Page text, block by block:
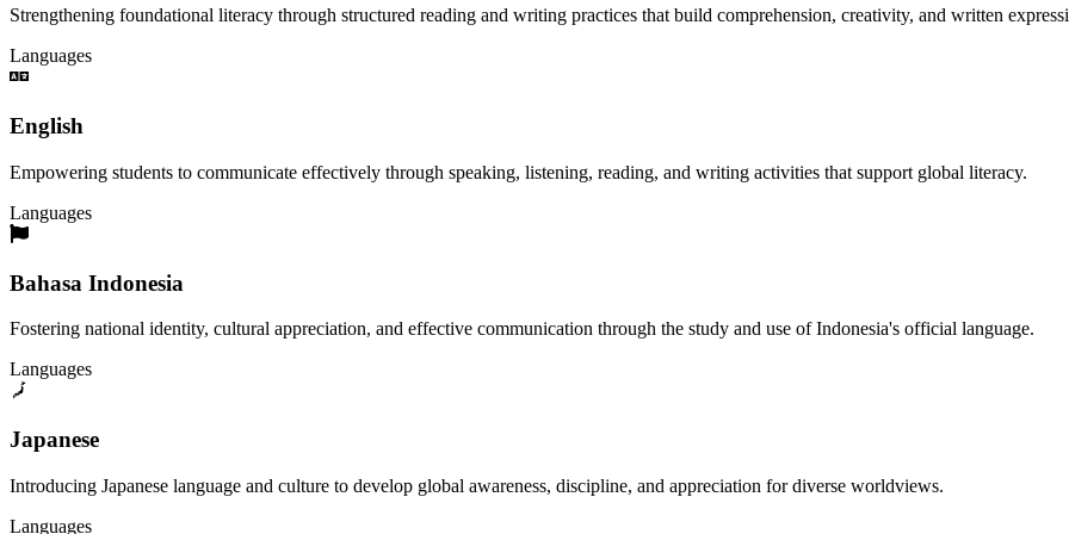
Strengthening foundational literacy through structured reading and writing practices that build comprehension, creativity, and written
Languages
English
Empowering students to communicate effectively through speaking, listening, reading, and writing activities that support global literacy.
Languages
Bahasa Indonesia
Fostering national identity, cultural appreciation, and effective communication through the study and use of Indonesia's official language.
Languages
Japanese
Introducing Japanese language and culture to develop global awareness, discipline, and appreciation for diverse worldviews.
Languages